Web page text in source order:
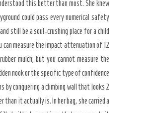
this better than most. She knew
could pass every numerical safety
still be a soul-crushing place for a child
can measure the impact attenuation of 12
mulch, but you cannot measure the
nook or the specific type of confidence
by conquering a climbing wall that looks 2
than it actually is. In her bag, she carried a